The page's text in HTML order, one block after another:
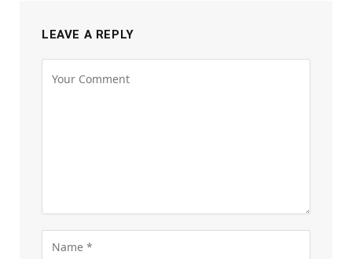
LEAVE A REPLY